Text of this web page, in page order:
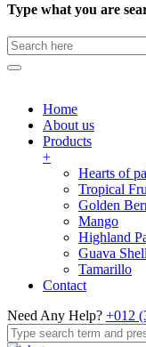
Type what you are
Search
for:
Home
About us
Products
+
Hearts of
Tropical
Golden
Mango
Highland
Guava
Tamarillo
Contact
Need Any Help? +012